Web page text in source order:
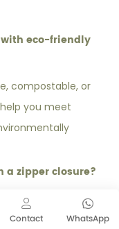
with eco-friendly
compostable, or
you meet
a zipper closure?
the pouch after
improve theWhatsApp
Contact